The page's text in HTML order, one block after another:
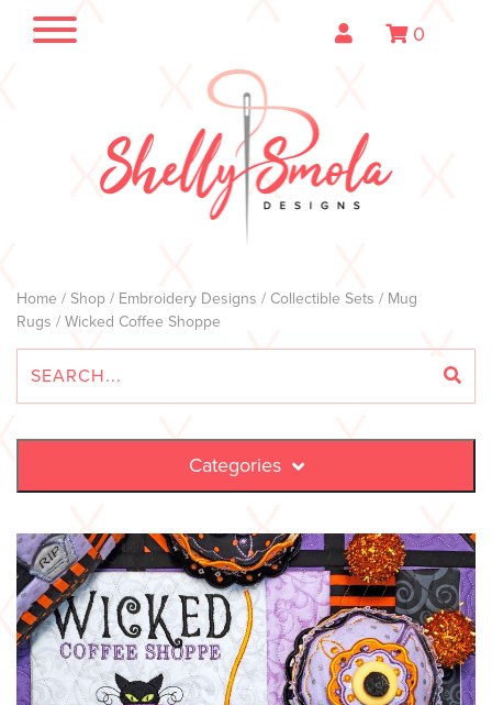
0
Home / Shop / Embroidery Designs / Collectible Sets / Mug
Rugs / Wicked Coffee Shoppe
Categories